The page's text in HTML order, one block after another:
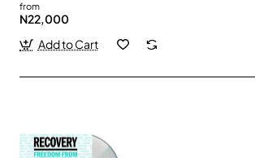
from
N22,000
Add to Cart